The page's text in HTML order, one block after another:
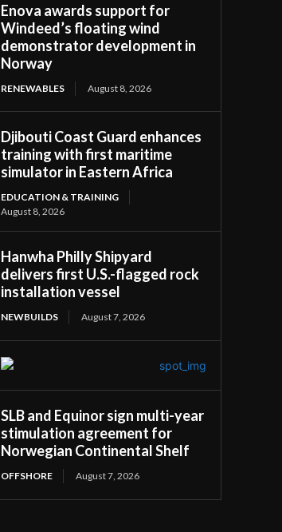
Enova awards support for
Windeed’s floating wind
demonstrator development in
Norway
RENEWABLES August 8, 2026
Djibouti Coast Guard enhances
training with first maritime
simulator in Eastern Africa
EDUCATION & TRAINING
August 8, 2026
Hanwha Philly Shipyard
delivers first U.S.-flagged rock
installation vessel
NEWBUILDS August 7, 2026
SLB and Equinor sign multi-year
stimulation agreement for
Norwegian Continental Shelf
OFFSHORE August 7, 2026